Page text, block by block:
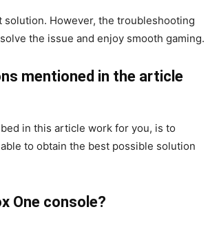
solution. However, the troubleshooting
the issue and enjoy smooth gaming.
mentioned in the article
in this article work for you, is to
to obtain the best possible solution
One console?